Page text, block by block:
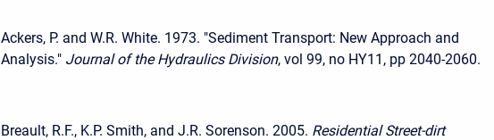
Ackers, P. and W.R. White. 1973. "Sediment Transport: New Approach and
Analysis." Journal of the Hydraulics Division, vol 99, no HY11, pp 2040-2060.
Breault, R.F., K.P. Smith, and J.R. Sorenson. 2005. Residential Street-dirt